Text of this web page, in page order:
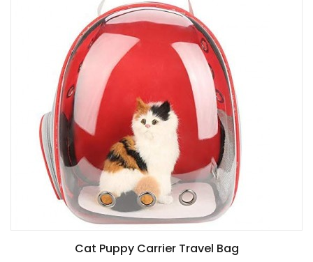
Cat Puppy Carrier Travel Bag